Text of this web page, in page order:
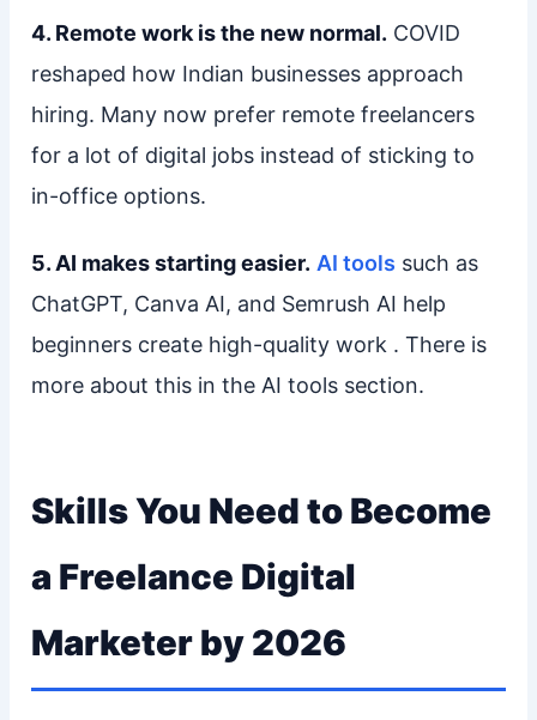
4. Remote work is the new normal. COVID
reshaped how Indian businesses approach
hiring. Many now prefer remote freelancers
for a lot of digital jobs instead of sticking to
in-office options.
5. AI makes starting easier. AI tools such as
ChatGPT, Canva AI, and Semrush AI help
beginners create high-quality work . There is
more about this in the AI tools section.
Skills You Need to Become
a Freelance Digital
Marketer by 2026